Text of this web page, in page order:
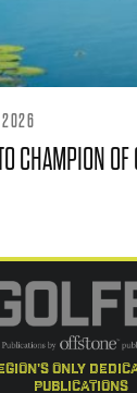
2026
CHAMPION
only
publications